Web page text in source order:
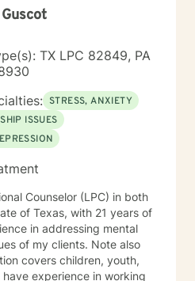
School of Law at Temple
TX LPC 82849, PA
STRESS, ANXIETY
ISSUES
Counselor (LPC) in both
of Texas, with 21 years of
in addressing mental
of my clients. Note also
covers children, youth,
experience in working